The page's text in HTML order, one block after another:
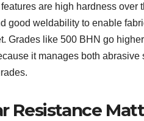
features are high hardness
good weldability to enable
Grades like 500 BHN go
it manages both
Resistance